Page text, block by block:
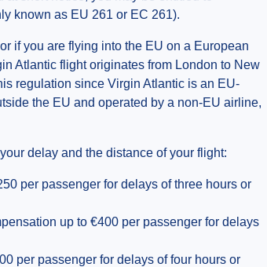
known as EU 261 or EC 261).
if you are flying into the EU on a European
Atlantic flight originates from London to New
regulation since Virgin Atlantic is an EU-
the EU and operated by a non-EU airline,
delay and the distance of your flight:
per passenger for delays of three hours or
up to €400 per passenger for delays
per passenger for delays of four hours or